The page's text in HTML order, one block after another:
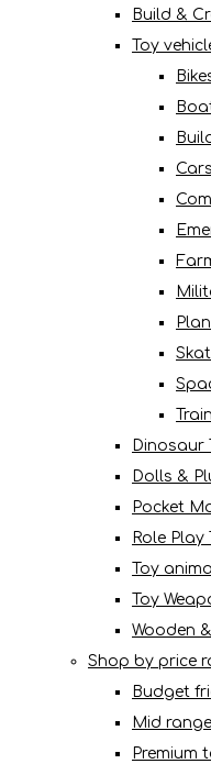
Build &
Toy
Dinosaur
Dolls &
Pocket
Role Play
Toy
Toy
Wooden
Shop by price
Budget
Mid
Premium